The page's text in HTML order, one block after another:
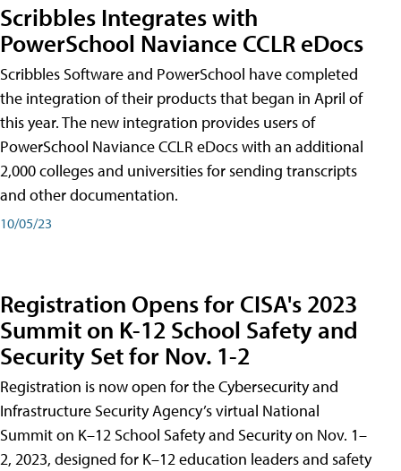
Scribbles Integrates with
PowerSchool Naviance CCLR eDocs
Scribbles Software and PowerSchool have completed
the integration of their products that began in April of
this year. The new integration provides users of
PowerSchool Naviance CCLR eDocs with an additional
2,000 colleges and universities for sending transcripts
and other documentation.
10/05/23
Registration Opens for CISA's 2023
Summit on K-12 School Safety and
Security Set for Nov. 1-2
Registration is now open for the Cybersecurity and
Infrastructure Security Agency’s virtual National
Summit on K–12 School Safety and Security on Nov. 1–
2, 2023, designed for K–12 education leaders and safety